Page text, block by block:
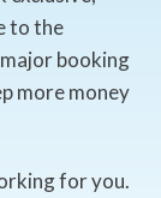
to the
booking
more money
for you.